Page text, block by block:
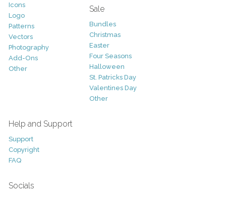
Icons
Logo
Patterns
Vectors
Photography
Add-Ons
Other
Sale
Bundles
Christmas
Easter
Four Seasons
Halloween
St. Patricks Day
Valentines Day
Other
Help and Support
Support
Copyright
FAQ
Socials